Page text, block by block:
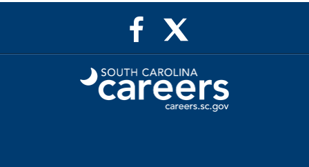
Facebook
Page
for
SC
Careers
for
SC
Careers